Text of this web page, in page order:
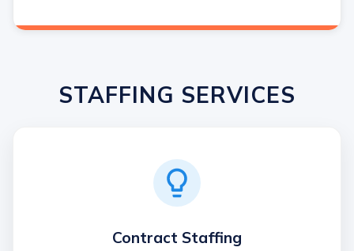
STAFFING SERVICES
Contract Staffing